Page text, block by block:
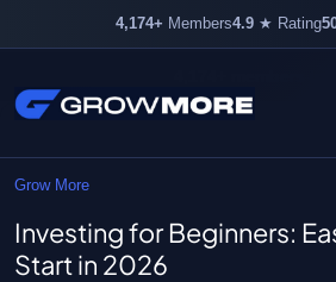
Skip
Grow More
Investing for Beginners:
Start in 2026
4,174+ Members4.9 ★ Rating